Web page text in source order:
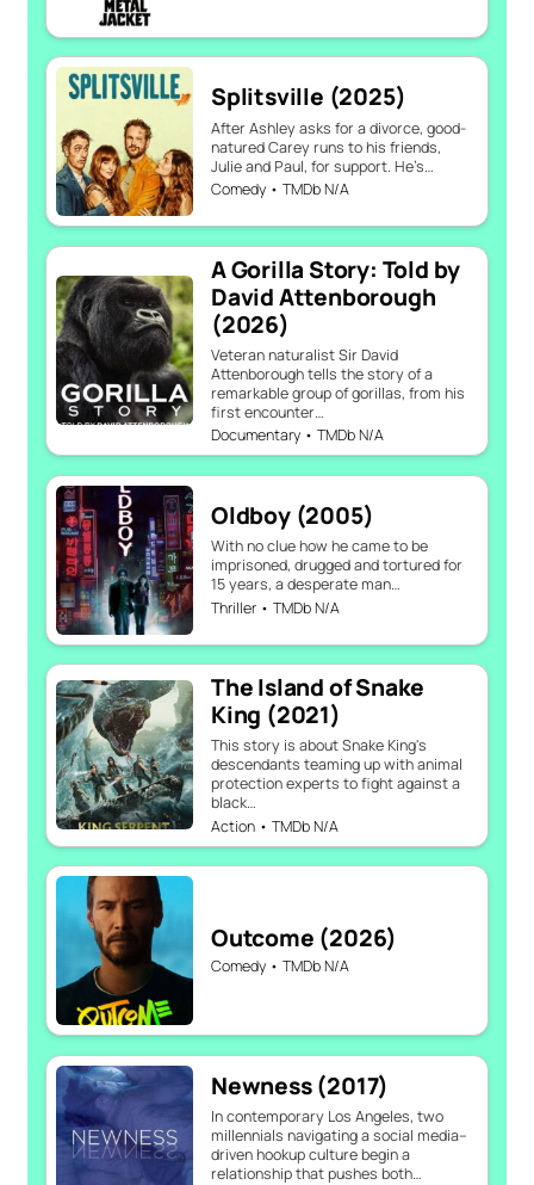
Splitsville (2025)
After Ashley asks for a divorce, good-
natured Carey runs to his friends,
Julie and Paul, for support. He’s…
Comedy • TMDb N/A
A Gorilla Story: Told by
David Attenborough
(2026)
Veteran naturalist Sir David
Attenborough tells the story of a
remarkable group of gorillas, from his
first encounter…
Documentary • TMDb N/A
Oldboy (2005)
With no clue how he came to be
imprisoned, drugged and tortured for
15 years, a desperate man…
Thriller • TMDb N/A
The Island of Snake
King (2021)
This story is about Snake King's
descendants teaming up with animal
protection experts to fight against a
black…
Action • TMDb N/A
Outcome (2026)
Comedy • TMDb N/A
Newness (2017)
In contemporary Los Angeles, two
millennials navigating a social media–
driven hookup culture begin a
relationship that pushes both…